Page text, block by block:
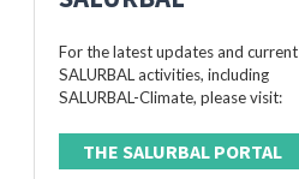
For the latest updates and current
SALURBAL activities, including
SALURBAL-Climate, please visit:
THE SALURBAL PORTAL